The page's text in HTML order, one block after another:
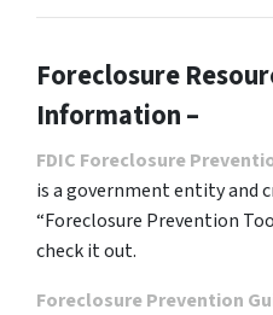
Foreclosure
Information –
FDIC Foreclosure
is a government entity and
“Foreclosure Prevention
check it out.
Foreclosure Prevention